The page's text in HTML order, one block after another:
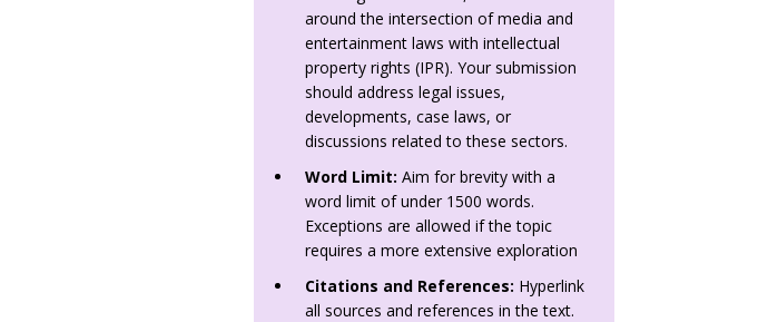
around the intersection of media and
entertainment laws with intellectual
property rights (IPR). Your submission
should address legal issues,
developments, case laws, or
discussions related to these sectors.
Word Limit: Aim for brevity with a
word limit of under 1500 words.
Exceptions are allowed if the topic
requires a more extensive exploration
Citations and References: Hyperlink
all sources and references in the text.